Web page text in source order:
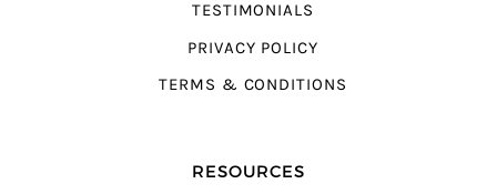
TESTIMONIALS
PRIVACY POLICY
TERMS & CONDITIONS
RESOURCES